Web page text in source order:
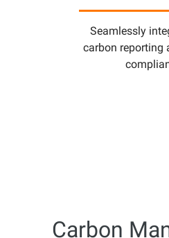
Seamlessly
carbon reporting
Carbon